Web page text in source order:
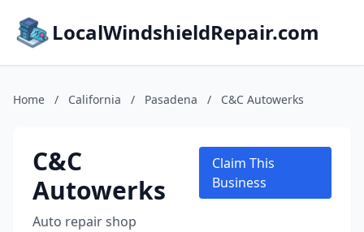
LocalWindshieldRepair.com
Home / California / Pasadena / C&C Autowerks
C&C
Autowerks
Auto repair shop
Claim This
Business